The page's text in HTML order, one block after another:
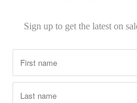
Sign up to get the latest on